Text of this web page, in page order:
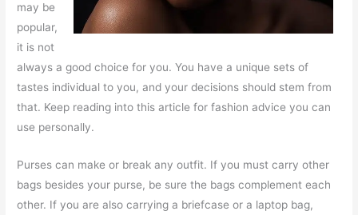
may be
popular,
it is not
always a good choice for you. You have a unique sets of
tastes individual to you, and your decisions should stem from
that. Keep reading into this article for fashion advice you can
use personally.
Purses can make or break any outfit. If you must carry other
bags besides your purse, be sure the bags complement each
other. If you are also carrying a briefcase or a laptop bag,